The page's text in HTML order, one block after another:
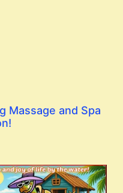
Massage and Spa